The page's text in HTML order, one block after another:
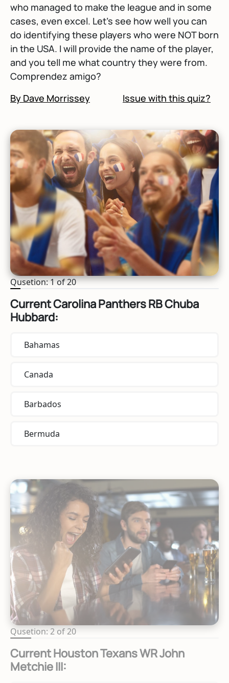
who managed to make the league and in some
cases, even excel. Let's see how well you can
do identifying these players who were NOT born
in the USA. I will provide the name of the player,
and you tell me what country they were from.
Comprendez amigo?
By Dave Morrissey
Issue with this quiz?
Qusetion: 1 of 20
Current Carolina Panthers RB Chuba
Hubbard:
Bahamas
Canada
Barbados
Bermuda
Qusetion: 2 of 20
Current Houston Texans WR John
Metchie III: